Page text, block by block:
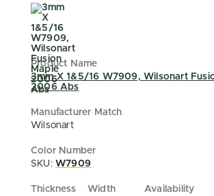
3mm X 1&5/16 W7909, Wilsonart
2006 Abs
Wilsonart
SKU: W7909